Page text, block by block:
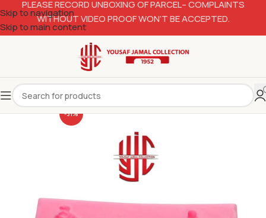
Skip to navigation
Skip to main content
PLEASE RECORD UNBOXING OF PARCEL– COMPLAINTS
WITHOUT VIDEO PROOF WON’T BE ACCEPTED.
-31%